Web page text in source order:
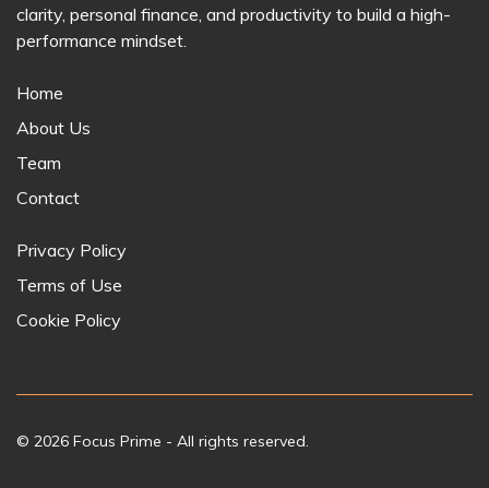
clarity, personal finance, and productivity to build a high-
performance mindset.
Home
About Us
Team
Contact
Privacy Policy
Terms of Use
Cookie Policy
© 2026 Focus Prime - All rights reserved.